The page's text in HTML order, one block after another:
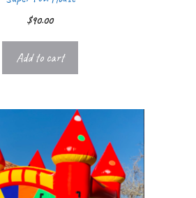
$90.00
Add to cart